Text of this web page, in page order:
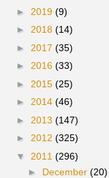
► 2019 (9)
► 2018 (14)
► 2017 (35)
► 2016 (33)
► 2015 (25)
► 2014 (46)
► 2013 (147)
► 2012 (325)
▼ 2011 (296)
► December (20)